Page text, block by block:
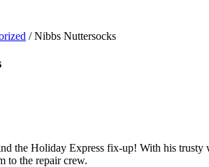
/ Nibbs Nuttersocks
the Holiday Express fix-up! With his
to the repair crew.